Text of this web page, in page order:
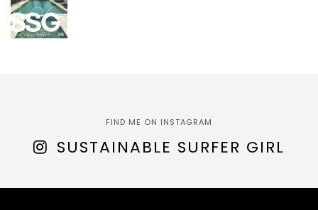
FIND ME ON INSTAGRAM
SUSTAINABLE SURFER GIRL